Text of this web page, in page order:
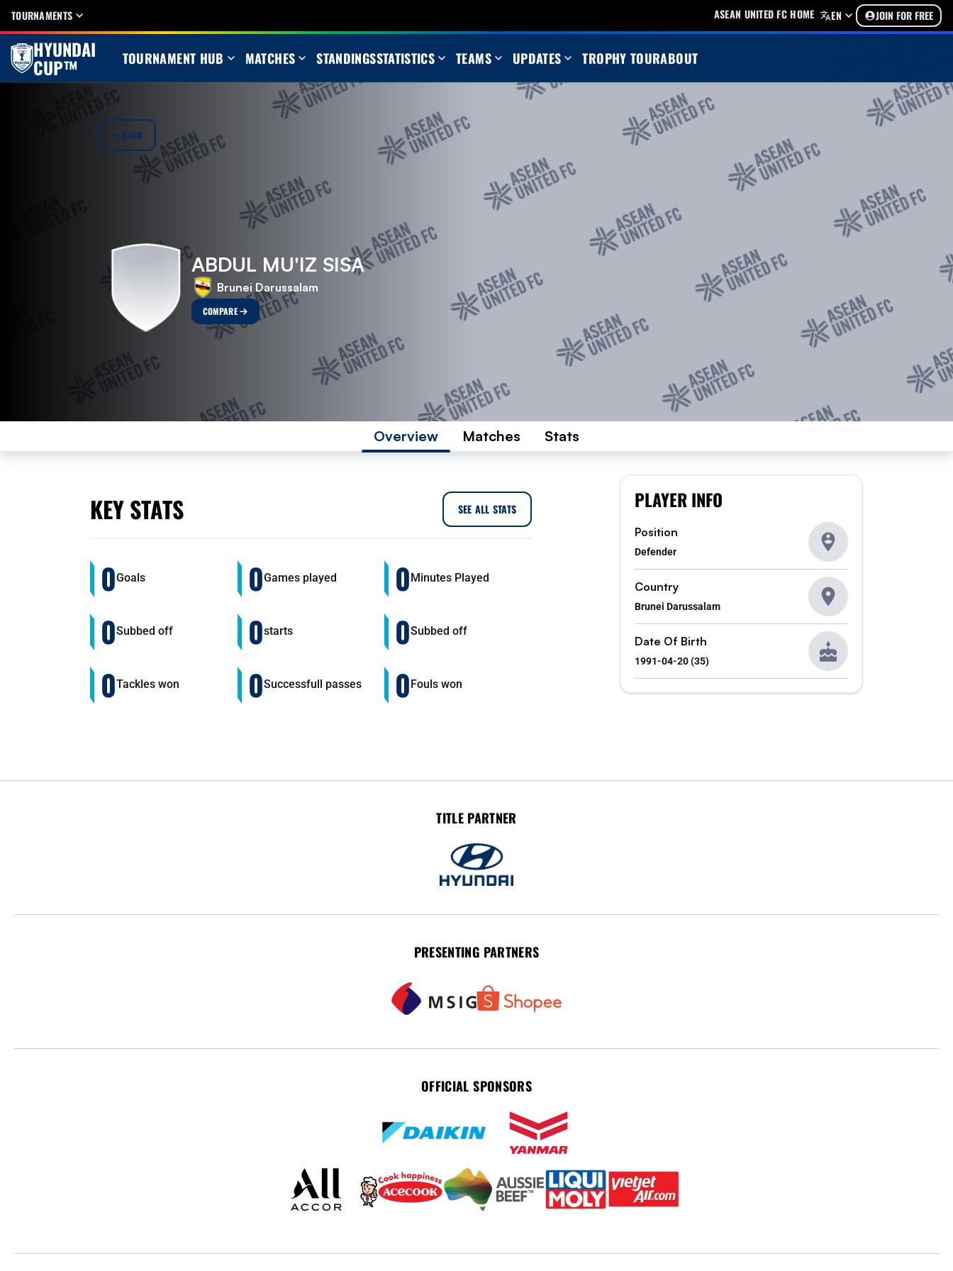
TOURNAMENTS ASEAN UNITED FC HOME EN JOIN FOR FREE
HYUNDAI
CUP™ TOURNAMENT HUB MATCHES STANDINGSSTATISTICS TEAMS UPDATES TROPHY TOURABOUT
BACK
ABDUL MU'IZ SISA
Brunei Darussalam
COMPARE
Overview Matches Stats
KEY STATS SEE ALL STATS
0Goals 0Games played 0Minutes Played
0Subbed off 0starts 0Subbed off
0Tackles won 0Successfull passes 0Fouls won
PLAYER INFO
Position
Defender
Country
Brunei Darussalam
Date Of Birth
1991-04-20 (35)
TITLE PARTNER
PRESENTING PARTNERS
OFFICIAL SPONSORS